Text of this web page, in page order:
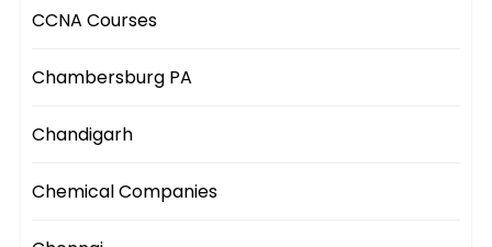
CCNA Courses
Chambersburg PA
Chandigarh
Chemical Companies